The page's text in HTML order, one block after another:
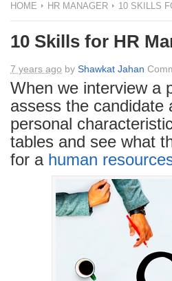
HOME HR MANAGER 10 SKILLS
10 Skills for HR
7 years ago by Shawkat Jahan
When we interview a
assess the candidate
personal
tables and see what
for a human